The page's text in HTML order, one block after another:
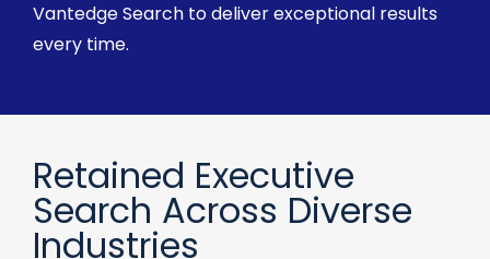
VantedgeSearch to deliver exceptional results
every time.
Retained Executive
Search Across Diverse
Industries​